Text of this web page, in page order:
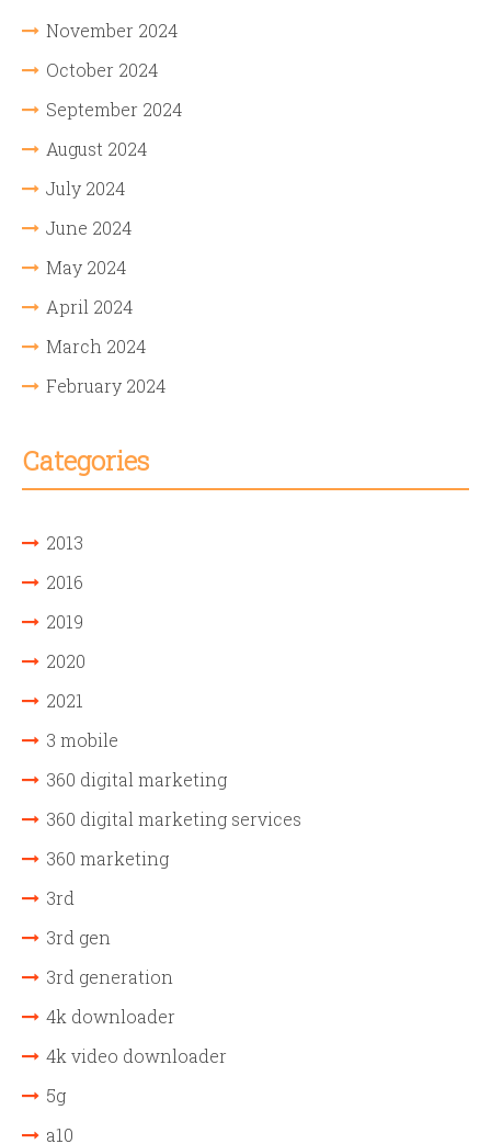
November 2024
October 2024
September 2024
August 2024
July 2024
June 2024
May 2024
April 2024
March 2024
February 2024
Categories
2013
2016
2019
2020
2021
3 mobile
360 digital marketing
360 digital marketing services
360 marketing
3rd
3rd gen
3rd generation
4k downloader
4k video downloader
5g
a10